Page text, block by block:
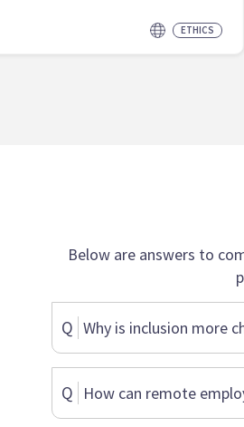
ETHICS
Below are answers to
Q Why is inclusion more
Q How can remote